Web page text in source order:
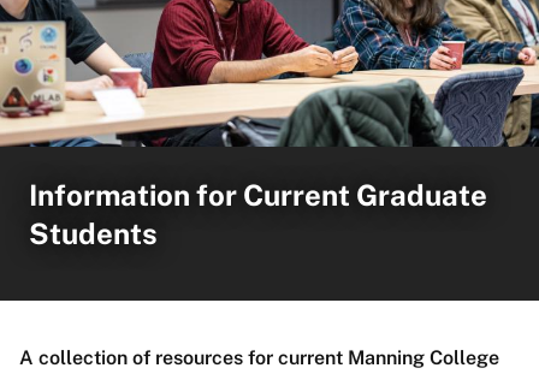
navigation
Information for Current Graduate
Students
About
A collection of resources for current Manning College